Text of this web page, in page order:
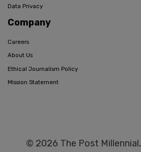
Data Privacy
Company
Careers
About Us
Ethical Journalism Policy
Mission Statement
© 2026 The Post Millennial,